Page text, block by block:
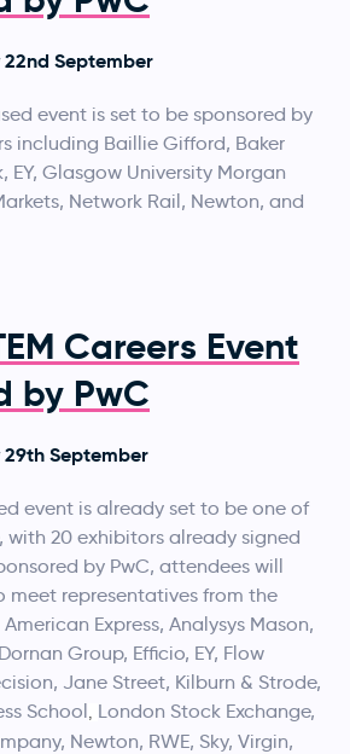
September
event is set to be sponsored by
including Baillie Gifford, Baker
EY, Glasgow University Morgan
Network Rail, Newton, and
Careers Event
by PwC
September
event is already set to be one of
20 exhibitors already signed
by PwC, attendees will
meet representatives from the
Express, Analysys Mason,
Group, Efficio, EY, Flow
Jane Street, Kilburn & Strode,
School London Stock Exchange,
Newton, RWE, Sky, Virgin,